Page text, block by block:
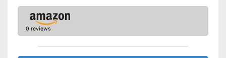
0 reviews